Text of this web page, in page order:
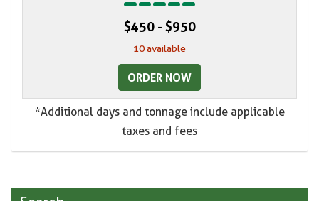
$450 - $950
10 available
ORDER NOW
*Additional days and tonnage include applicable
taxes and fees